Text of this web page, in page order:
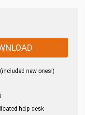
new ones!)
help desk